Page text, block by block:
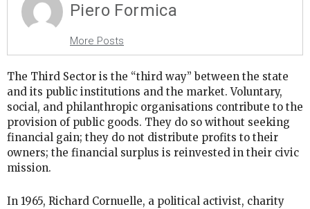
Piero Formica
More Posts
The Third Sector is the “third way” between the state
and its public institutions and the market. Voluntary,
social, and philanthropic organisations contribute to the
provision of public goods. They do so without seeking
financial gain; they do not distribute profits to their
owners; the financial surplus is reinvested in their civic
mission.
In 1965, Richard Cornuelle, a political activist, charity